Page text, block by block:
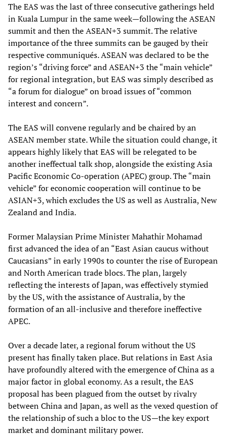
The EAS was the last of three consecutive gatherings held
in Kuala Lumpur in the same week—following the ASEAN
summit and then the ASEAN+3 summit. The relative
importance of the three summits can be gauged by their
respective communiqués. ASEAN was declared to be the
region’s “driving force” and ASEAN+3 the “main vehicle”
for regional integration, but EAS was simply described as
“a forum for dialogue” on broad issues of “common
interest and concern”.
The EAS will convene regularly and be chaired by an
ASEAN member state. While the situation could change, it
appears highly likely that EAS will be relegated to be
another ineffectual talk shop, alongside the existing Asia
Pacific Economic Co-operation (APEC) group. The “main
vehicle” for economic cooperation will continue to be
ASIAN+3, which excludes the US as well as Australia, New
Zealand and India.
Former Malaysian Prime Minister Mahathir Mohamad
first advanced the idea of an “East Asian caucus without
Caucasians” in early 1990s to counter the rise of European
and North American trade blocs. The plan, largely
reflecting the interests of Japan, was effectively stymied
by the US, with the assistance of Australia, by the
formation of an all-inclusive and therefore ineffective
APEC.
Over a decade later, a regional forum without the US
present has finally taken place. But relations in East Asia
have profoundly altered with the emergence of China as a
major factor in global economy. As a result, the EAS
proposal has been plagued from the outset by rivalry
between China and Japan, as well as the vexed question of
the relationship of such a bloc to the US—the key export
market and dominant military power.